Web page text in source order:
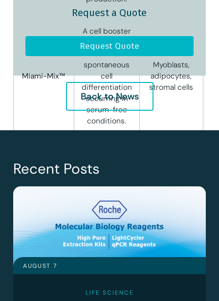
Miami-Mix™
A cell booster
useful to
control
spontaneous
cell
differentiation
occurring in
serum-free
conditions.
Myoblasts,
adipocytes,
stromal cells
Request a Quote
Request Quote
Back to News
Recent Posts
AUGUST 7
LIFE SCIENCE